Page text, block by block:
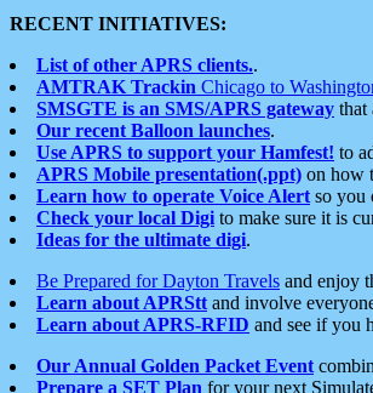
RECENT INITIATIVES:
List of other APRS clients..
AMTRAK Trackin Chicago to
SMSGTE is an SMS/APRS gateway that
Our recent Balloon launches.
Use APRS to support your Hamfest! to
APRS Mobile presentation(.ppt) on how
Learn how to operate Voice Alert so you
Check your local Digi to make sure it is
Ideas for the ultimate digi.
Be Prepared for Dayton Travels and enjoy
Learn about APRStt and involve
Learn about APRS-RFID and see if you
Our Annual Golden Packet Event
Prepare a SET Plan for your next